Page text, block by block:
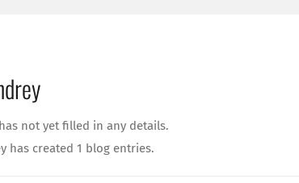
not yet filled in any details.
has created 1 blog entries.